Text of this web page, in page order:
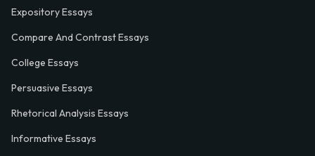
Expository Essays
Compare And Contrast Essays
College Essays
Persuasive Essays
Rhetorical Analysis Essays
Informative Essays